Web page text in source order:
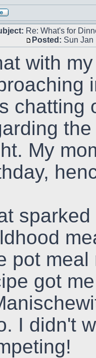
Re: What's for
Posted: Sun Jan
with
chatting
My
pot
got
I didn't